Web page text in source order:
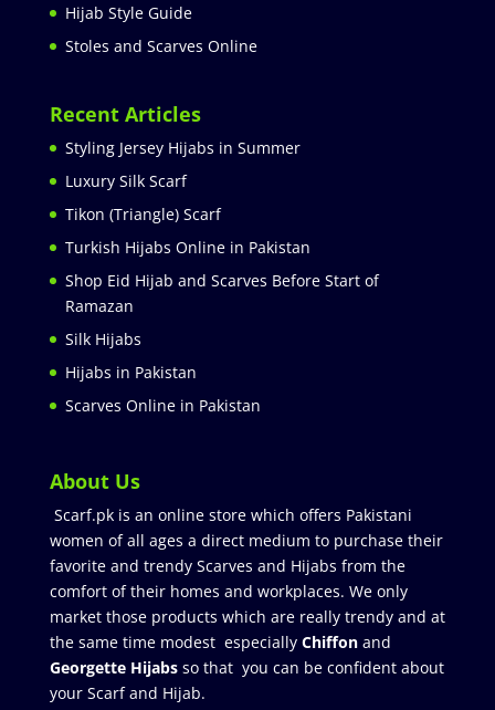
Hijab Style Guide
Stoles and Scarves Online
Recent Articles
Styling Jersey Hijabs in Summer
Luxury Silk Scarf
Tikon (Triangle) Scarf
Turkish Hijabs Online in Pakistan
Shop Eid Hijab and Scarves Before Start of
Ramazan
Silk Hijabs
Hijabs in Pakistan
Scarves Online in Pakistan
About Us
Scarf.pk is an online store which offers Pakistani
women of all ages a direct medium to purchase their
favorite and trendy Scarves and Hijabs from the
comfort of their homes and workplaces. We only
market those products which are really trendy and at
the same time modest especially Chiffonand
Georgette Hijabsso that you can be confident about
your Scarf and Hijab.